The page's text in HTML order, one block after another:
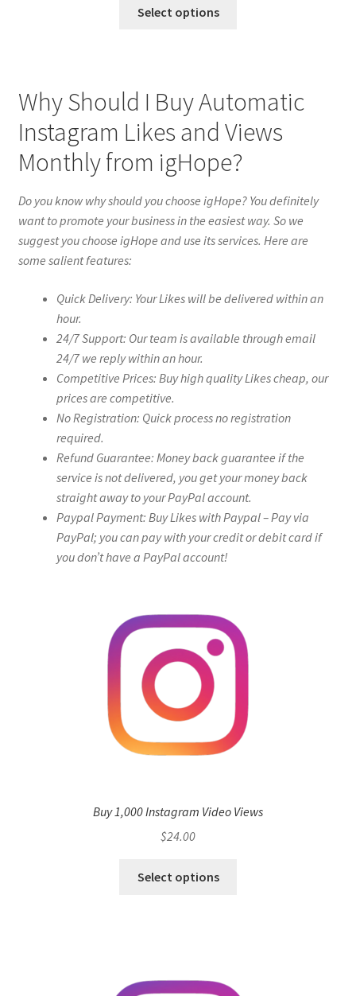
Select options
Why Should I Buy Automatic
Instagram Likes and Views
Monthly from igHope?
Do you know why should you choose igHope? You definitely
want to promote your business in the easiest way. So we
suggest you choose igHope and use its services. Here are
some salient features:
Quick Delivery: Your Likes will be delivered within an
hour.
24/7 Support: Our team is available through email
24/7 we reply within an hour.
Competitive Prices: Buy high quality Likes cheap, our
prices are competitive.
No Registration: Quick process no registration
required.
Refund Guarantee: Money back guarantee if the
service is not delivered, you get your money back
straight away to your PayPal account.
Paypal Payment: Buy Likes with Paypal – Pay via
PayPal; you can pay with your credit or debit card if
you don’t have a PayPal account!
Buy 1,000 Instagram Video Views
$24.00
Select options